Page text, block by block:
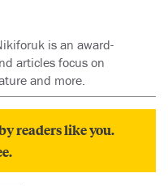
is an award-
articles focus on
and more.
readers like you.